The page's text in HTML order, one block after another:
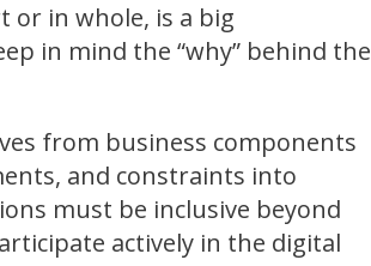
or in whole, is a big
in mind the “why” behind the
from business components
and constraints into
must be inclusive beyond
actively in the digital